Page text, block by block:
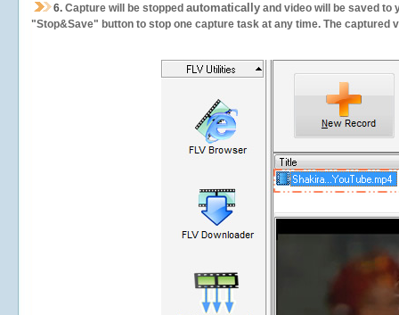
6. Capture will be stopped automatically and video will be saved to
"Stop&Save" button to stop one capture task at any time. The